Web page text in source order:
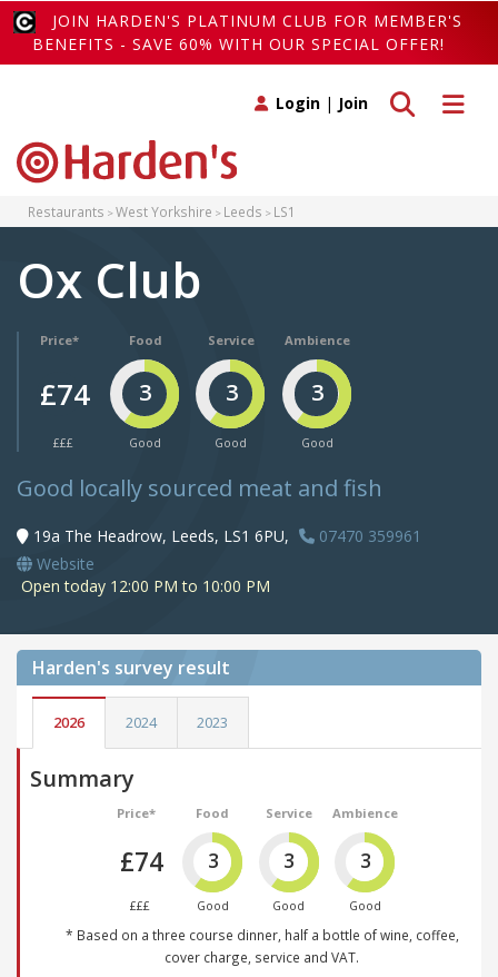
JOIN HARDEN'S PLATINUM CLUB FOR MEMBER'S
BENEFITS - SAVE 60% WITH OUR SPECIAL OFFER!
Toggle
Toggle search
Login | Join
Restaurants West Yorkshire Leeds LS1
Ox Club
Price*
£74
£££
Food
3
Good
Service
3
Good
Ambience
3
Good
Good locally sourced meat and fish
19a The Headrow, Leeds, LS1 6PU,
07470 359961
Website
Open today 12:00 PM to 10:00 PM
Harden's survey result
2026 2024 2023
Summary
Price*
£74
£££
Food
3
Good
Service
3
Good
Ambience
3
Good
* Based on a three course dinner, half a bottle of wine, coffee,
cover charge, service and VAT.